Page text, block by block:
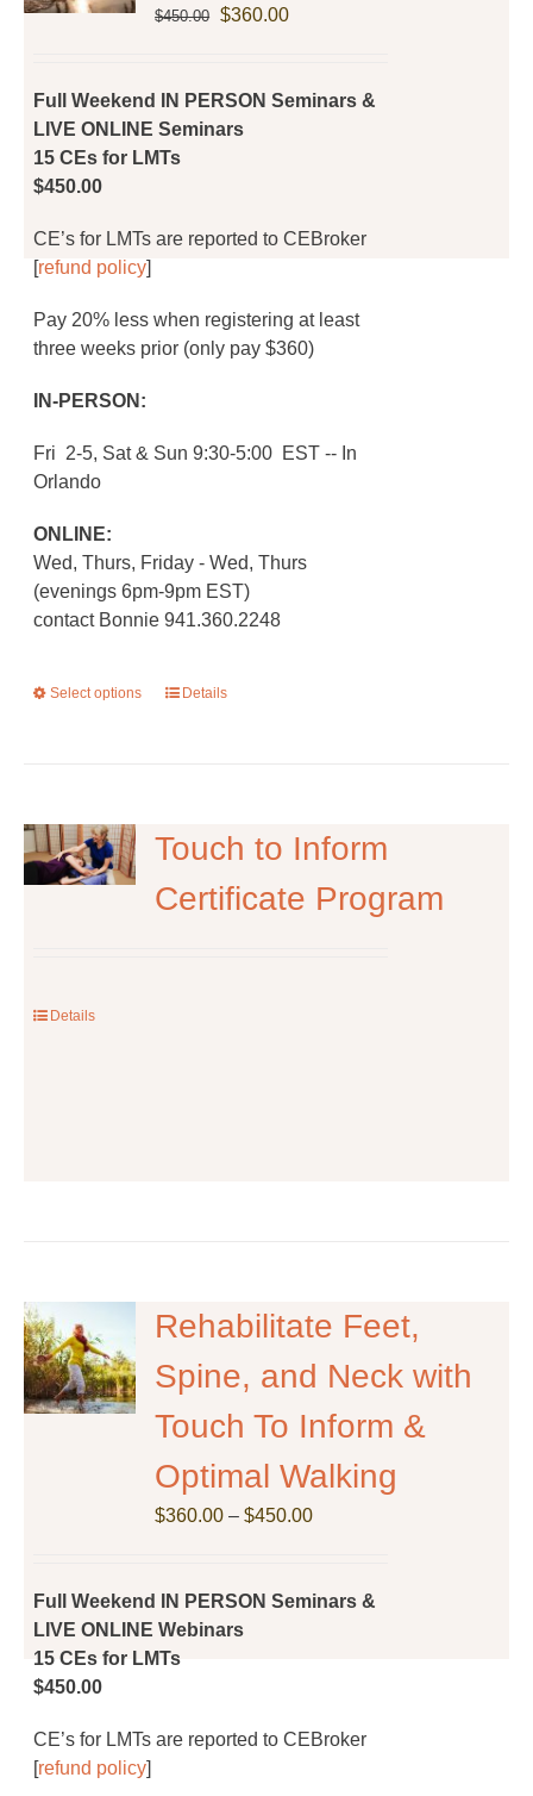
chosen
$450.00 Original
$450.00.
$360.00Current
$360.00.
Full Weekend IN PERSON Seminars &
LIVE ONLINE Seminars
15 CEs for LMTs
$450.00
CE’s for LMTs are reported to CEBroker
[refund policy]
Pay 20% less when registering at least
three weeks prior (only pay $360)
IN-PERSON:
Fri 2-5, Sat & Sun 9:30-5:00 EST -- In
Orlando
ONLINE:
Wed, Thurs, Friday - Wed, Thurs
(evenings 6pm-9pm EST)
contact Bonnie 941.360.2248
Select options
This
The
options
may
Details
Touch to Inform
Certificate Program
Details
Rehabilitate Feet,
Spine, and Neck with
Touch To Inform &
Optimal Walking
$360.00 – $450.00Price
through
Full Weekend IN PERSON Seminars &
LIVE ONLINE Webinars
15 CEs for LMTs
$450.00
CE’s for LMTs are reported to CEBroker
[refund policy]